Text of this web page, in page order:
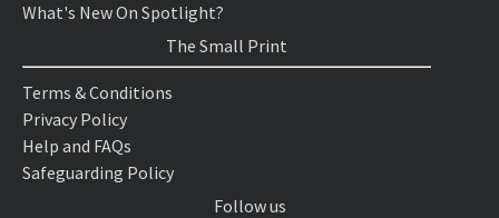
What's New On Spotlight?
The Small Print
Terms & Conditions
Privacy Policy
Help and FAQs
Safeguarding Policy
Follow us